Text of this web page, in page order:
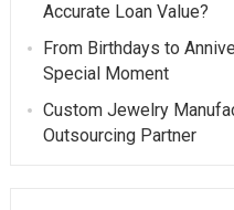
Accurate Loan Value?
From Birthdays to
Special Moment
Custom Jewelry
Outsourcing Partner